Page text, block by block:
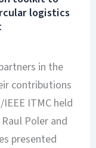
logistics
in the
contributions
ITMC held
Poler and
presented